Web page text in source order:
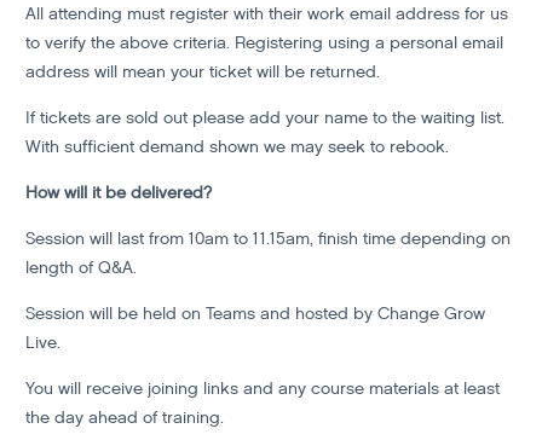
All attending must register with their work email address for us
to verify the above criteria. Registering using a personal email
address will mean your ticket will be returned.
If tickets are sold out please add your name to the waiting list.
With sufficient demand shown we may seek to rebook.
How will it be delivered?
Session will last from 10am to 11.15am, finish time depending on
length of Q&A.
Session will be held on Teams and hosted by Change Grow
Live.
You will receive joining links and any course materials at least
the day ahead of training.